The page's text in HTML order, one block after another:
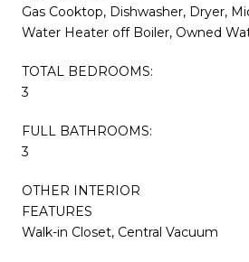
Gas Cooktop, Dishwasher, Dryer,
Water Heater off Boiler, Owned
TOTAL BEDROOMS:
3
FULL BATHROOMS:
3
OTHER INTERIOR
FEATURES
Walk-in Closet, Central Vacuum